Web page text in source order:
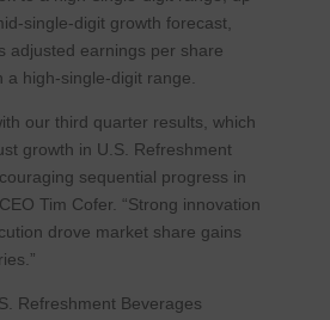
single-digit growth forecast,
adjusted earnings per share
a high-single-digit range.
our third quarter results, which
growth in U.S. Refreshment
sequential progress in
Tim Cofer. “Strong innovation
drove market share gains
Refreshment Beverages